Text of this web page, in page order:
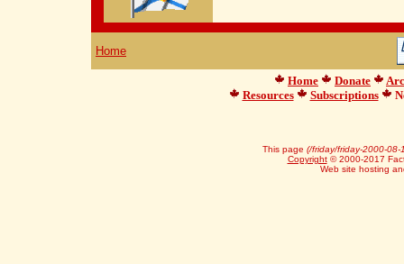
Home
Home Donate
Resources
Subscriptions
This page (/friday/friday-2000-08-
Copyright© 2000-2017
Web site hosting